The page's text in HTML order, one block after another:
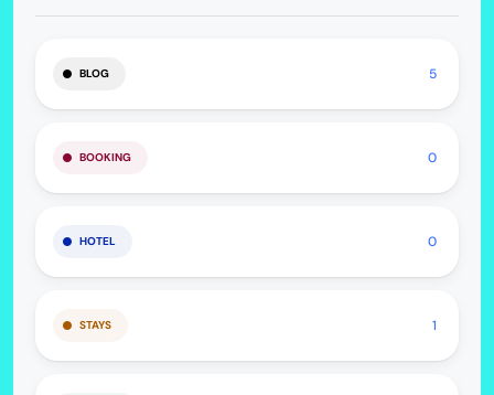
BLOG 5
BOOKING 0
HOTEL 0
STAYS 1